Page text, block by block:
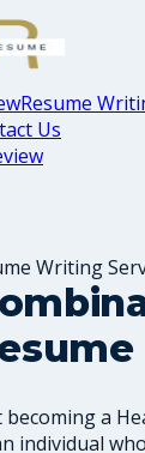
Resume
Us
Writing
a
individual